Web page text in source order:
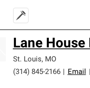
Lane
St. Louis, MO
(314) 845-2166
Email